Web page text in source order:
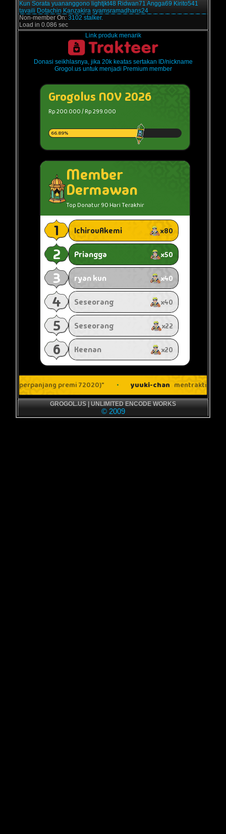
Kun Sorata yuananggono lightjkt48 Ridwan71 Angga69 Kirito541
tavaili Dotachin Kanzakira syamsramadhans24
Non-member On: 3102 stalker.
Load in 0.086 sec
Link produk menarik
Donasi seikhlasnya, jika 20k keatas sertakan ID/nickname
Grogol.us untuk menjadi Premium member
GROGOL.US | UNLIMITED ENCODE WORKS
© 2009